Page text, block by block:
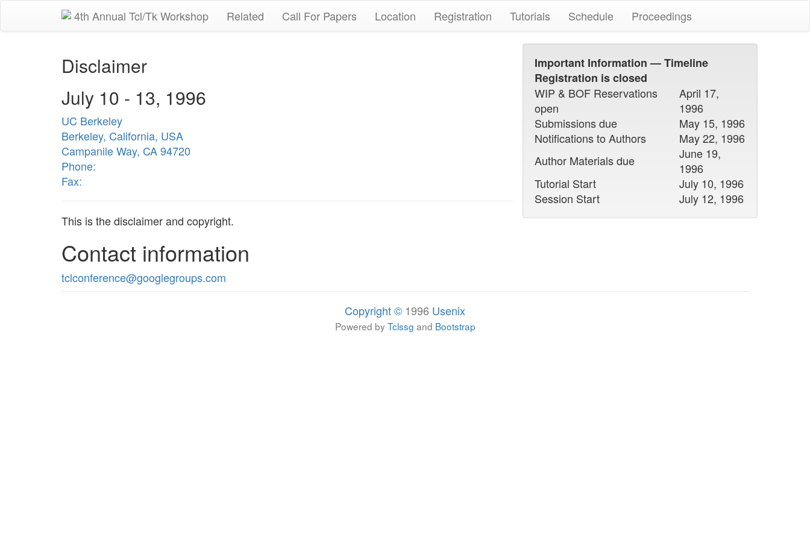
4th Annual Tcl/Tk Workshop Related Call For Papers Location Registration Tutorials Schedule Proceedings
Disclaimer
July 10 - 13, 1996
UC Berkeley
Berkeley, California, USA
Campanile Way, CA 94720
Phone:
Fax:
This is the disclaimer and copyright.
Contact information
tclconference@googlegroups.com
Important Information — Timeline
Registration is closed
WIP & BOF Reservations
open
April 17,
1996
Submissions due
May 15, 1996
Notifications to Authors
May 22, 1996
Author Materials due
June 19,
1996
Tutorial Start
July 10, 1996
Session Start
July 12, 1996
Copyright © 1996 Usenix
Powered by Tclssg and Bootstrap